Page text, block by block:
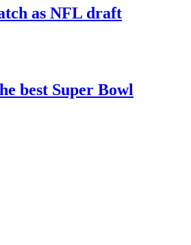
as NFL draft
best Super Bowl